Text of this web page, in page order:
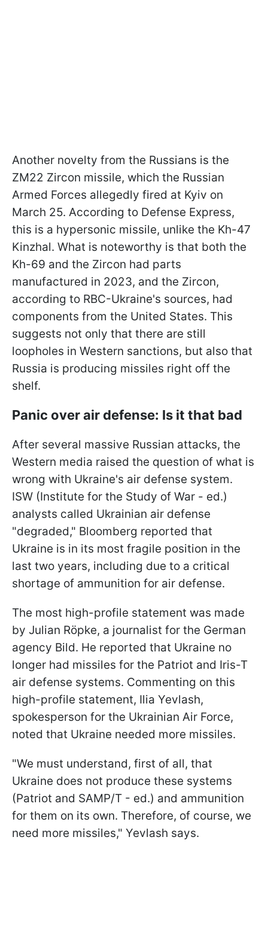
Another novelty from the Russians is the
ZM22 Zircon missile, which the Russian
Armed Forces allegedly fired at Kyiv on
March 25. According to Defense Express,
this is a hypersonic missile, unlike the Kh-47
Kinzhal. What is noteworthy is that both the
Kh-69 and the Zircon had parts
manufactured in 2023, and the Zircon,
according to RBC-Ukraine's sources, had
components from the United States. This
suggests not only that there are still
loopholes in Western sanctions, but also that
Russia is producing missiles right off the
shelf.
Panic over air defense: Is it that bad
After several massive Russian attacks, the
Western media raised the question of what is
wrong with Ukraine's air defense system.
ISW (Institute for the Study of War - ed.)
analysts called Ukrainian air defense
"degraded," Bloomberg reported that
Ukraine is in its most fragile position in the
last two years, including due to a critical
shortage of ammunition for air defense.
The most high-profile statement was made
by Julian Röpke, a journalist for the German
agency Bild. He reported that Ukraine no
longer had missiles for the Patriot and Iris-T
air defense systems. Commenting on this
high-profile statement, Ilia Yevlash,
spokesperson for the Ukrainian Air Force,
noted that Ukraine needed more missiles.
"We must understand, first of all, that
Ukraine does not produce these systems
(Patriot and SAMP/T - ed.) and ammunition
for them on its own. Therefore, of course, we
need more missiles," Yevlash says.